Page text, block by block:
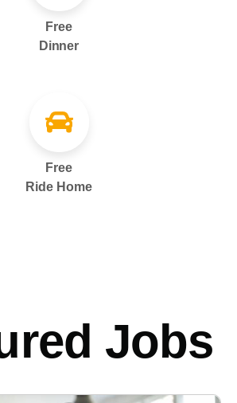
Free
Dinner
Free
Ride Home
Jobs